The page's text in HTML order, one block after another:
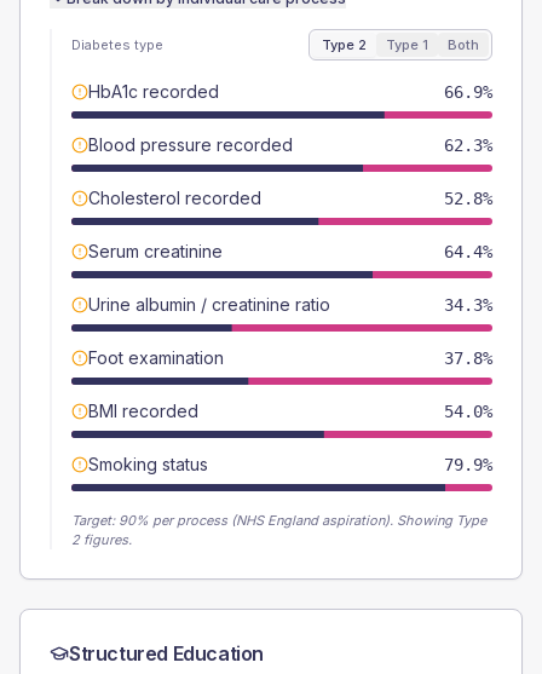
Diabetes type Type 2 Type 1 Both
HbA1c recorded 66.9%
Blood pressure recorded 62.3%
Cholesterol recorded 52.8%
Serum creatinine 64.4%
Urine albumin / creatinine ratio 34.3%
Foot examination 37.8%
BMI recorded 54.0%
Smoking status 79.9%
Target: 90% per process (NHS England aspiration). Showing Type
2 figures.
Structured Education